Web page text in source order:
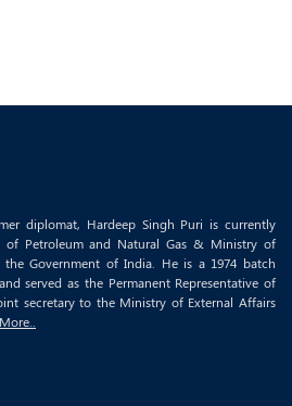
diplomat, Hardeep Singh Puri is currently
Petroleum and Natural Gas & Ministry of
Government of India. He is a 1974 batch
served as the Permanent Representative of
secretary to the Ministry of External Affairs